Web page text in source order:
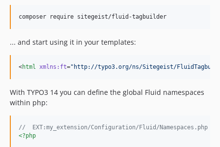
... and start using it in your templates:
<html xmlns : ft=" http://typo3.org/ns/Sitegeist/
With TYPO3 14 you can define the global Fluid namespaces
within php:
//  EXT:my_extension/Configuration/Fluid/Namespaces.php
<?php